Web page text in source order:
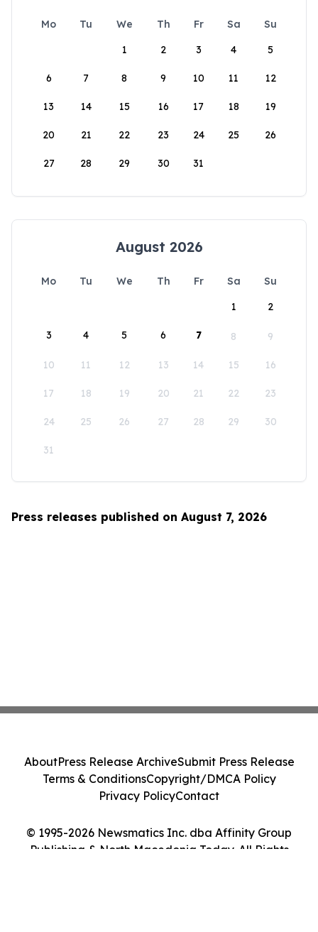
Mo Tu We Th Fr Sa
Su
1
2 3 4 5
6 7 8 9 10 11 12
13 14 15 16 17 18 19
20 21 22 23 24 25 26
27 28 29 30 31
August 2026
Mo Tu We Th Fr Sa
Su
1
2
3 4 5 6 7 8 9
10 11 12 13 14 15 16
17 18 19 20 21 22 23
24 25 26 27 28 29 30
31
Press releases published on August 7, 2026
© 1995-2026 Newsmatics Inc. dba Affinity Group
Publishing & North Macedonia Today. All Rights
AboutPress Release ArchiveSubmit Press Release
Terms & ConditionsCopyright/DMCA Policy
Privacy PolicyContact